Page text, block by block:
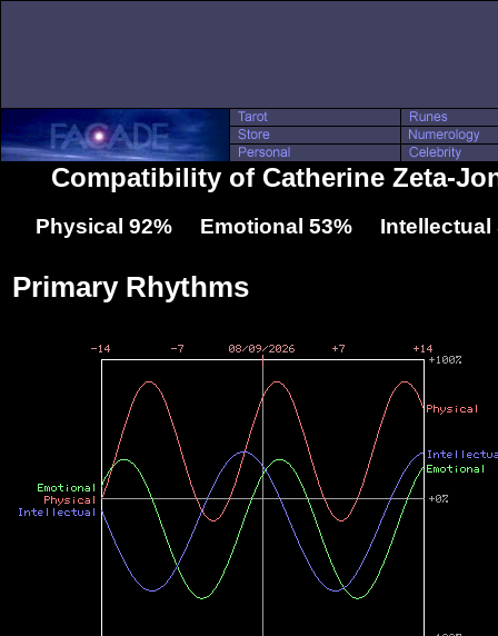
Compatibility of Catherine Zeta-
Physical 92% Emotional 53% Intellectual
Primary Rhythms